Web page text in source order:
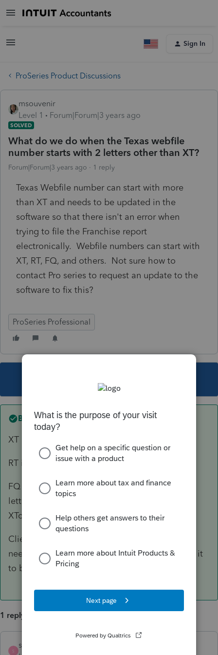
Sign In
ProSeries Product Discussions
msouvenir
Level 1
Forum|Forum|3 years ago
SOLVED
What do we do when the Texas webfile
number starts with 2 letters other than XT?
Forum|Forum|3 years ago 1 reply
Texas Webfile number can start with more
than XT and needs to be updated in the
software so that there isn't an error when
trying to file the Franchise report
electronically. Webfile numbers can start with
XT, RT, FQ, and others. Not sure how to
contact Pro series to request an update to the
software to fix this?
ProSeries Professional
Best answer by sewcpa
XT is for franchise tax
RT is for sales tax
FQ is sent with State Comptroller "welcome
letter" and later there is another letter with the
XTcode
Client needs to find the rest of the mail or he
needs to contact State Comptroller and ask for it
to be sent again
1 reply
S
sewcpa